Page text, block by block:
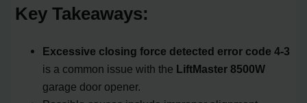
Key Takeaways:
Excessive closing force detected error code 4-3
is a common issue with the LiftMaster 8500W
garage door opener.